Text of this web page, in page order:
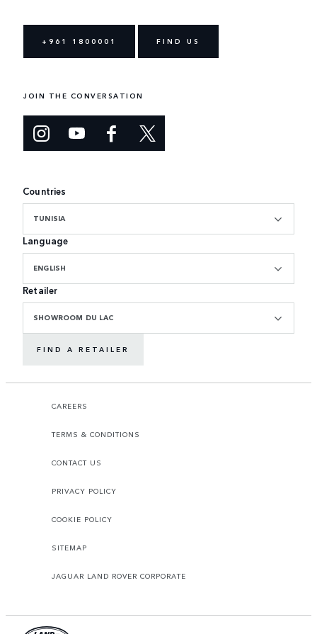
+961 1800001 FIND US
JOIN THE CONVERSATION
Countries
TUNISIA
Language
ENGLISH
Retailer
SHOWROOM DU LAC
FIND A RETAILER
CAREERS
TERMS & CONDITIONS
CONTACT US
PRIVACY POLICY
COOKIE POLICY
SITEMAP
JAGUAR LAND ROVER CORPORATE